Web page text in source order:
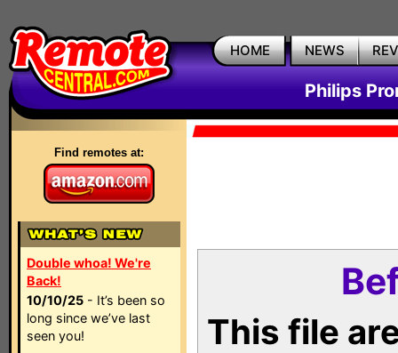
HOME NEWS
Philips
Find remotes at:
Double whoa! We're
Back!
10/10/25 - It’s been so
long since we’ve last
seen you!
This file